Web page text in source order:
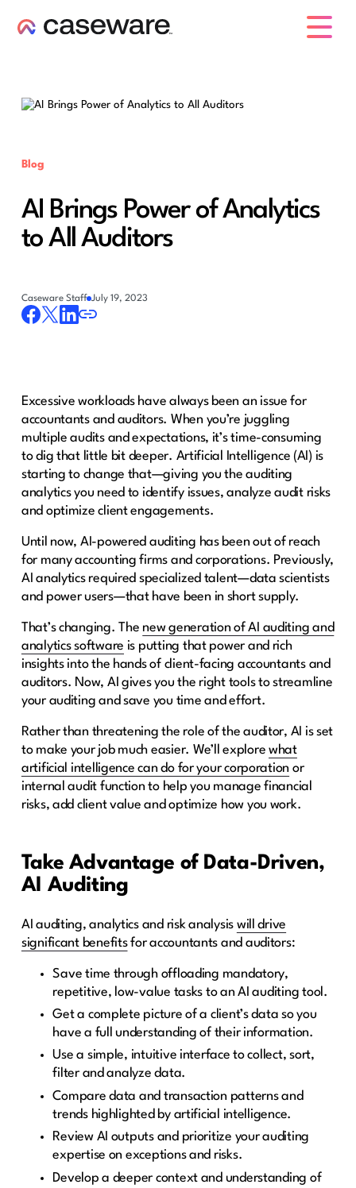
Blog
AI Brings Power of Analytics
to All Auditors
Caseware Staff July 19, 2023
Excessive workloads have always been an issue for
accountants and auditors. When you’re juggling
multiple audits and expectations, it’s time-consuming
to dig that little bit deeper. Artificial Intelligence (AI) is
starting to change that—giving you the auditing
analytics you need to identify issues, analyze audit risks
and optimize client engagements.
Until now, AI-powered auditing has been out of reach
for many accounting firms and corporations. Previously,
AI analytics required specialized talent—data scientists
and power users—that have been in short supply.
That’s changing. The new generation of AI auditing and
analytics software is putting that power and rich
insights into the hands of client-facing accountants and
auditors. Now, AI gives you the right tools to streamline
your auditing and save you time and effort.
Rather than threatening the role of the auditor, AI is set
to make your job much easier. We’ll explore what
artificial intelligence can do for your corporation or
internal audit function to help you manage financial
risks, add client value and optimize how you work.
Take Advantage of Data-Driven,
AI Auditing
AI auditing, analytics and risk analysis will drive
significant benefitsfor accountants and auditors:
Save time through offloading mandatory,
repetitive, low-value tasks to an AI auditing tool.
Get a complete picture of a client’s data so you
have a full understanding of their information.
Use a simple, intuitive interface to collect, sort,
filter and analyze data.
Compare data and transaction patterns and
trends highlighted by artificial intelligence.
Review AI outputs and prioritize your auditing
expertise on exceptions and risks.
Develop a deeper context and understanding of